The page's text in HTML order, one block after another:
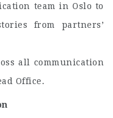
team in Oslo to
from partners’
all communication
Office.